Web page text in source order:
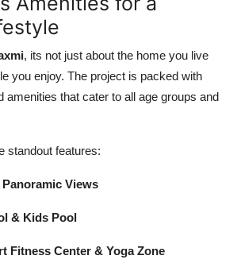
, its not just about the home you live
you enjoy. The project is packed with
amenities that cater to all age groups and
standout features:
Views
& Kids Pool
Fitness Center & Yoga Zone